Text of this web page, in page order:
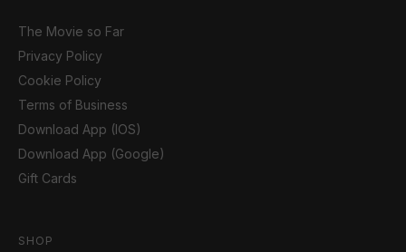
The Movie so Far
Privacy Policy
Cookie Policy
Terms of Business
Download App (IOS)
Download App (Google)
Gift Cards
SHOP